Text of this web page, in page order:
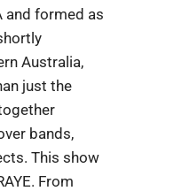
and formed as
Australia,
just the
bands,
This show
From